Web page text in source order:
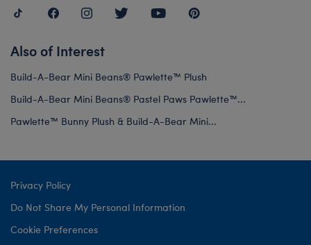
Also of Interest
Build-A-Bear Mini Beans® Pawlette™ Plush
Build-A-Bear Mini Beans® Pastel Paws Pawlette™...
Pawlette™ Bunny Plush & Build-A-Bear Mini...
Privacy Policy
Do Not Share My Personal Information
Cookie Preferences